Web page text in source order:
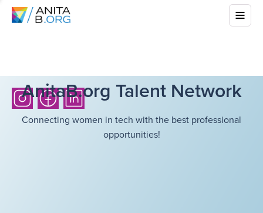
AnitaB.org Talent Network
Connecting women in tech with the best professional
opportunities!